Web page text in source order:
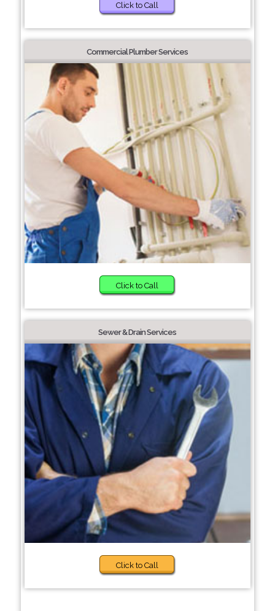
Click to Call
Commercial Plumber Services
Click to Call
Sewer & Drain Services
Click to Call